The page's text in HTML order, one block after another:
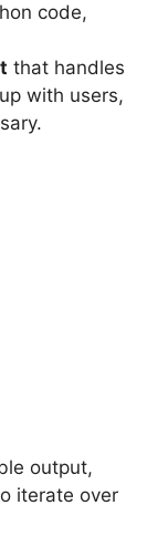
code,
that handles
with users,
output,
iterate over